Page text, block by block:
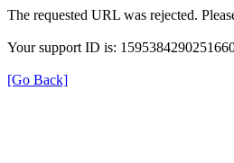
The requested URL was rejected.
Your support ID is:
[Go Back]